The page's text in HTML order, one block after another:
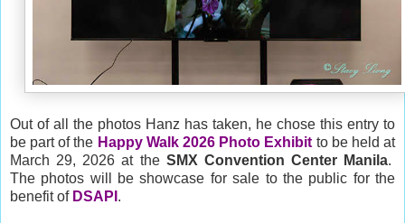
Out of all the photos Hanz has taken, he chose this entry to
be part of the Happy Walk 2026 Photo Exhibit to be held at
March 29, 2026 at the SMX Convention Center Manila.
The photos will be showcase for sale to the public for the
benefit of DSAPI .